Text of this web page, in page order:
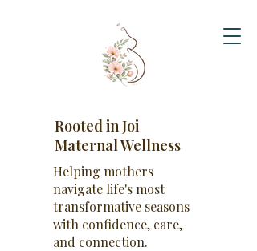
Rooted in Joi
Maternal Wellness
Helping mothers
navigate life's most
transformative seasons
with confidence, care,
and connection.